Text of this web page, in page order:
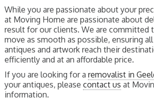
While you are passionate about your
at Moving Home are passionate about
result for our clients. We are committed
move as smooth as possible, ensuring
antiques and artwork reach their
efficiently and at an affordable price.
If you are looking for a removalist in
your antiques, please contact us at
information.